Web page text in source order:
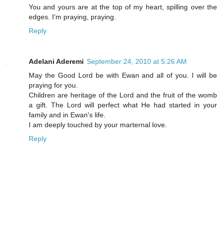
You and yours are at the top of my heart, spilling over the
edges. I'm praying, praying.
Reply
Adelani Aderemi September 24, 2010 at 5:26 AM
May the Good Lord be with Ewan and all of you. I will be
praying for you.
Children are heritage of the Lord and the fruit of the womb
a gift. The Lord will perfect what He had started in your
family and in Ewan's life.
I am deeply touched by your marternal love.
Reply